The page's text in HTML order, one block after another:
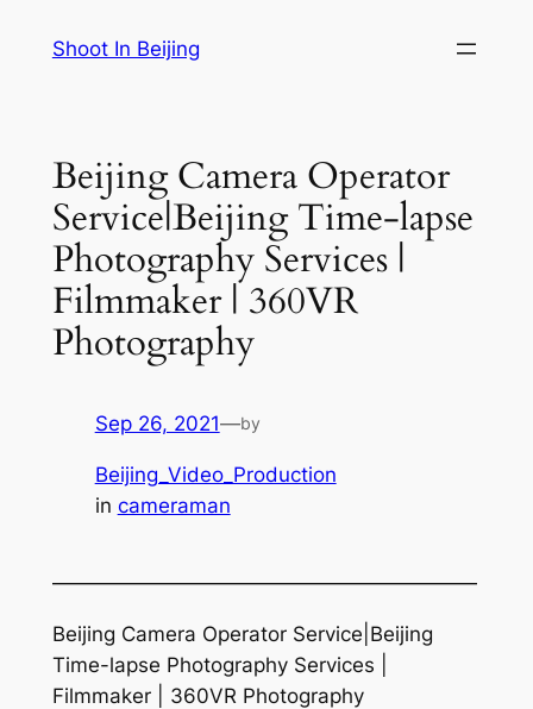
Shoot In Beijing
Beijing Camera Operator
Service|Beijing Time-lapse
Photography Services |
Filmmaker | 360VR
Photography
Sep 26, 2021—by
Beijing_Video_Production
in cameraman
—————————————————————
Beijing Camera Operator Service|Beijing
Time-lapse Photography Services |
Filmmaker | 360VR Photography